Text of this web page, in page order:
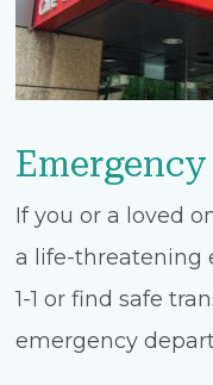
Emergency
If you or a loved
a life-threatening
1-1 or find safe
emergency